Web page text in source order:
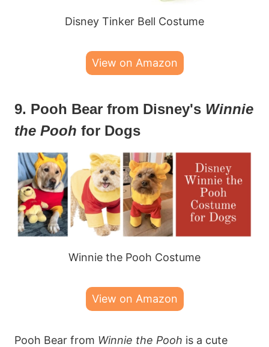
Disney Tinker Bell Costume
View on Amazon
9. Pooh Bear from Disney's Winnie
the Pooh for Dogs
Winnie the Pooh Costume
View on Amazon
Pooh Bear from Winnie the Pooh is a cute